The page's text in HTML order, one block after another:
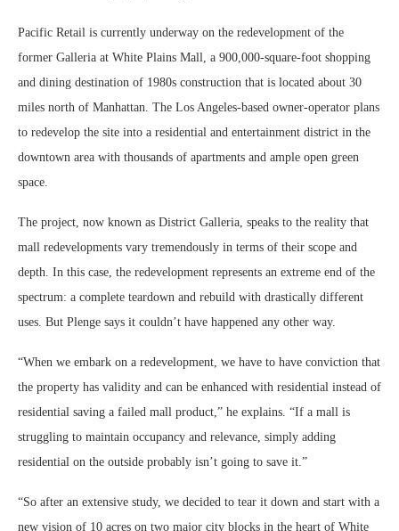
Pacific Retail is currently underway on the redevelopment of the
former Galleria at White Plains Mall, a 900,000-square-foot shopping
and dining destination of 1980s construction that is located about 30
miles north of Manhattan. The Los Angeles-based owner-operator plans
to redevelop the site into a residential and entertainment district in the
downtown area with thousands of apartments and ample open green
space.
The project, now known as District Galleria, speaks to the reality that
mall redevelopments vary tremendously in terms of their scope and
depth. In this case, the redevelopment represents an extreme end of the
spectrum: a complete teardown and rebuild with drastically different
uses. But Plenge says it couldn’t have happened any other way.
“When we embark on a redevelopment, we have to have conviction that
the property has validity and can be enhanced with residential instead of
residential saving a failed mall product,” he explains. “If a mall is
struggling to maintain occupancy and relevance, simply adding
residential on the outside probably isn’t going to save it.”
“So after an extensive study, we decided to tear it down and start with a
new vision of 10 acres on two major city blocks in the heart of White